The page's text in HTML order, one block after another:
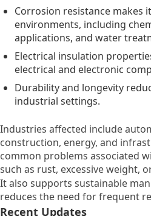
Corrosion resistance makes
environments, including
applications, and water
Electrical insulation
electrical and electronic
Durability and longevity
industrial settings.
Industries affected include
construction, energy, and
common problems associated
such as rust, excessive weight,
It also supports sustainable
reduces the need for frequent
Recent Updates